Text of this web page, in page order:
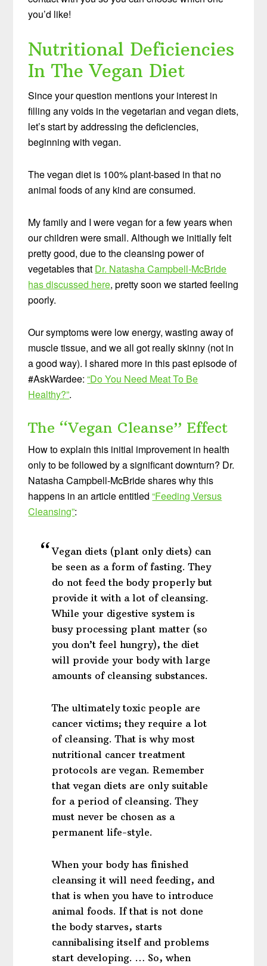
you’d like!
Nutritional Deficiencies
In The Vegan Diet
Since your question mentions your interest in
filling any voids in the vegetarian and vegan diets,
let’s start by addressing the deficiencies,
beginning with vegan.
The vegan diet is 100% plant-based in that no
animal foods of any kind are consumed.
My family and I were vegan for a few years when
our children were small. Although we initially felt
pretty good, due to the cleansing power of
vegetables that Dr. Natasha Campbell-McBride
has discussed here, pretty soon we started feeling
poorly.
Our symptoms were low energy, wasting away of
muscle tissue, and we all got really skinny (not in
a good way). I shared more in this past episode of
#AskWardee:“Do You Need Meat To Be
Healthy?”.
The “Vegan Cleanse” Effect
How to explain this initial improvement in health
only to be followed by a significant downturn? Dr.
Natasha Campbell-McBride shares why this
happens in an article entitled“Feeding Versus
Cleansing”:
Vegan diets (plant only diets) can
be seen as a form of fasting. They
do not feed the body properly but
provide it with a lot of cleansing.
While your digestive system is
busy processing plant matter (so
you don’t feel hungry), the diet
will provide your body with large
amounts of cleansing substances.
The ultimately toxic people are
cancer victims; they require a lot
of cleansing. That is why most
nutritional cancer treatment
protocols are vegan. Remember
that vegan diets are only suitable
for a period of cleansing. They
must never be chosen as a
permanent life-style.
When your body has finished
cleansing it will need feeding, and
that is when you have to introduce
animal foods. If that is not done
the body starves, starts
cannibalising itself and problems
start developing. … So, when